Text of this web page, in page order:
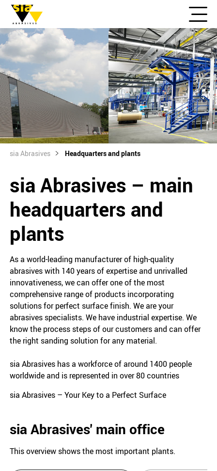
sia Abrasives Headquarters and plants
sia Abrasives – main
headquarters and
plants
As a world-leading manufacturer of high-quality
abrasives with 140 years of expertise and unrivalled
innovativeness, we can offer one of the most
comprehensive range of products incorporating
solutions for perfect surface finish. We are your
abrasives specialists. We have industrial expertise. We
know the process steps of our customers and can offer
the right sanding solution for any material.
sia Abrasives has a workforce of around 1400 people
worldwide and is represented in over 80 countries
sia Abrasives – Your Key to a Perfect Surface
sia Abrasives' main office
This overview shows the most important plants.